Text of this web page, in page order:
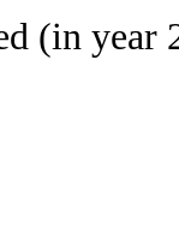
(in year